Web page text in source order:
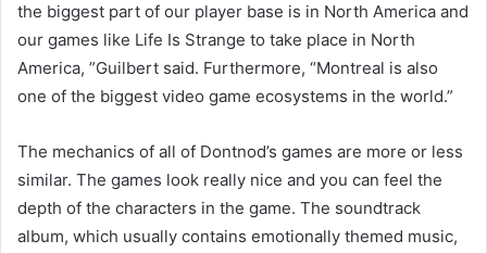
the biggest part of our player base is in North America and
our games like Life Is Strange to take place in North
America, ”Guilbert said. Furthermore, “Montreal is also
one of the biggest video game ecosystems in the world.”
The mechanics of all of Dontnod’s games are more or less
similar. The games look really nice and you can feel the
depth of the characters in the game. The soundtrack
album, which usually contains emotionally themed music,